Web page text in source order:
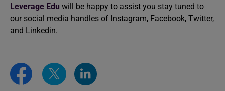
Leverage Edu will be happy to assist you stay tuned to
our social media handles of Instagram, Facebook, Twitter,
and Linkedin.